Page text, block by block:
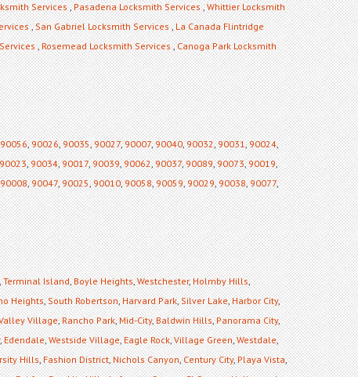
Services,Pasadena Locksmith Services,Whittier Locksmith
,San Gabriel Locksmith Services,La Canada Flintridge
,Rosemead Locksmith Services,Canoga Park Locksmith
90056,90026,90035,90027,90007,90040,90032,90031,90024,
90023,90034,90017,90039,90062,90037,90089,90073,90019,
90008,90047,90025,90010,90058,90059,90029,90038,90077,
,Terminal Island,Boyle Heights,Westchester,Holmby Hills,
Heights,South Robertson,Harvard Park,Silver Lake,Harbor City,
Village,Rancho Park,Mid-City,Baldwin Hills,Panorama City,
,Edendale,Westside Village,Eagle Rock,Village Green,Westdale,
Hills,Fashion District,Nichols Canyon,Century City,Playa Vista,